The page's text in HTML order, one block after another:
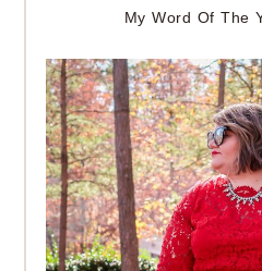
My Word Of The